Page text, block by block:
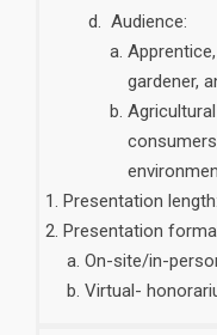
Audience:
gardener,
Presentation
Presentation
On-site/in-
Virtual-